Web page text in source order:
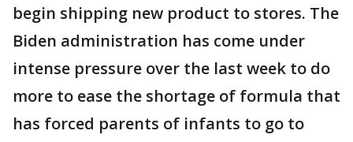
begin shipping new product to stores. The
Biden administration has come under
intense pressure over the last week to do
more to ease the shortage of formula that
has forced parents of infants to go to